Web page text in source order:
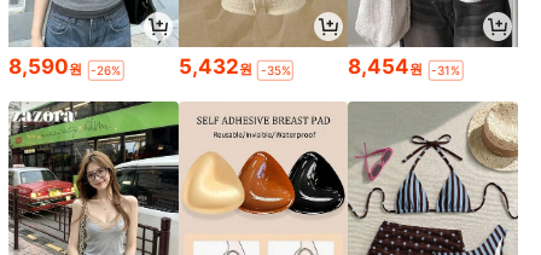
8,590원 -26% 5,432원 -35% 8,454원 -31%